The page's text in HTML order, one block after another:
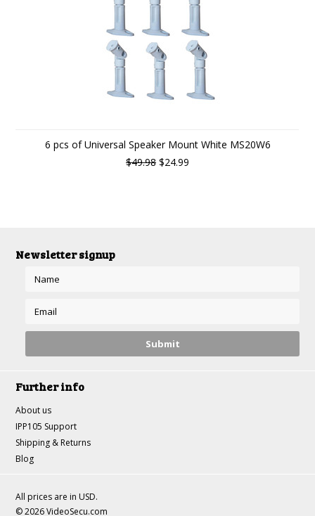
6 pcs of Universal Speaker Mount White MS20W6
$49.98 $24.99
Newsletter signup
Further info
About us
IPP105 Support
Shipping & Returns
Blog
All prices are in USD.
© 2026 VideoSecu.com